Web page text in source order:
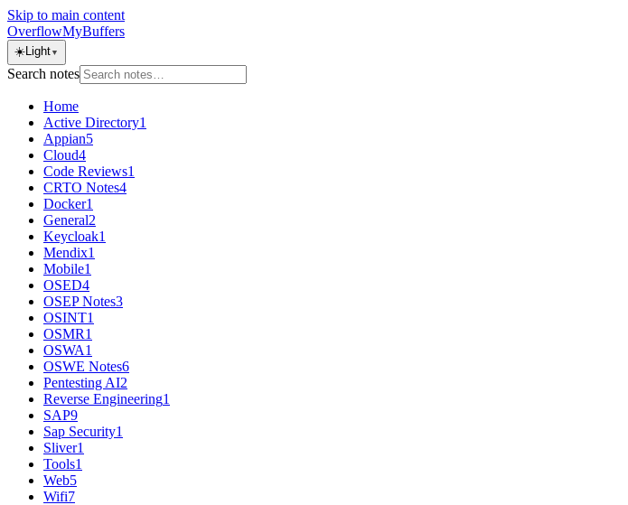
Skip to main content
OverflowMyBuffers
☀️Light ▼
Search notes
Home
Active Directory1
Appian5
Cloud4
Code Reviews1
CRTO Notes4
Docker1
General2
Keycloak1
Mendix1
Mobile1
OSED4
OSEP Notes3
OSINT1
OSMR1
OSWA1
OSWE Notes6
Pentesting AI2
Reverse Engineering1
SAP9
Sap Security1
Sliver1
Tools1
Web5
Wifi7